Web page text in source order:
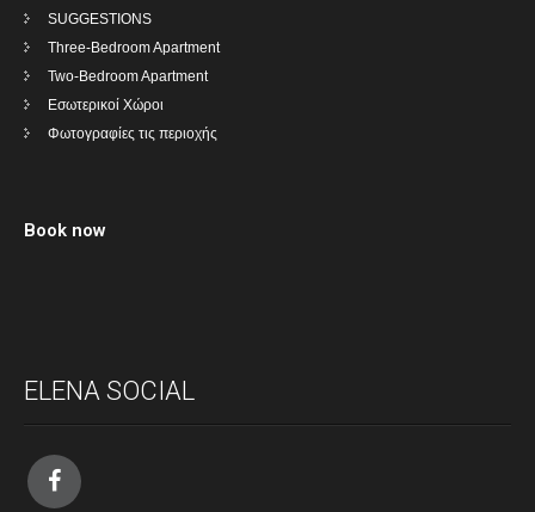
SUGGESTIONS
Three-Bedroom Apartment
Two-Bedroom Apartment
Εσωτερικοί Χώροι
Φωτογραφίες τις περιοχής
Book now
ELENA SOCIAL